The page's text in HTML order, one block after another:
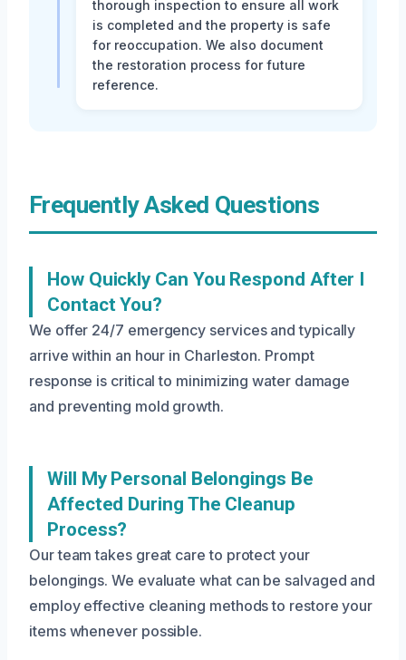
thorough inspection to ensure all work
is completed and the property is safe
for reoccupation. We also document
the restoration process for future
reference.
Frequently Asked Questions
How Quickly Can You Respond After I
Contact You?
We offer 24/7 emergency services and typically
arrive within an hour in Charleston. Prompt
response is critical to minimizing water damage
and preventing mold growth.
Will My Personal Belongings Be
Affected During The Cleanup
Process?
Our team takes great care to protect your
belongings. We evaluate what can be salvaged and
employ effective cleaning methods to restore your
items whenever possible.